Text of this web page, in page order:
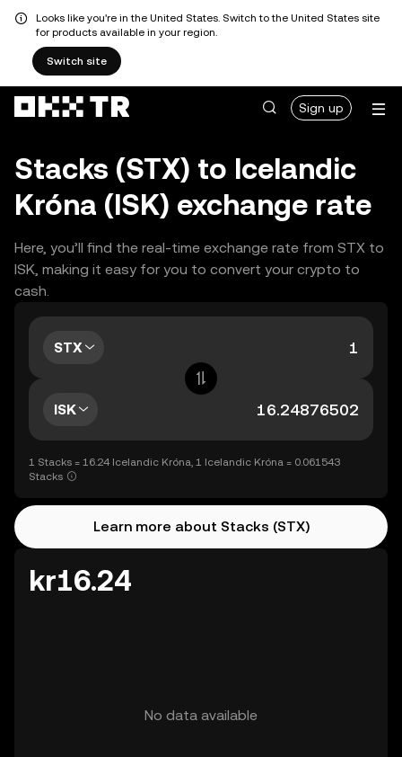
Looks like you're in the United States. Switch to the United States site
for products available in your region.
Switch site
Sign up
Stacks (STX) to Icelandic
Króna (ISK) exchange rate
Here, you’ll find the real-time exchange rate from STX to
ISK, making it easy for you to convert your crypto to
cash.
STX
ISK
1 Stacks = 16.24 Icelandic Króna, 1 Icelandic Króna = 0.061543
Stacks
Learn more about Stacks (STX)
kr16.24
No data available